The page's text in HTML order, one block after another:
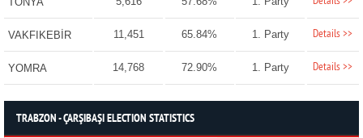
VAKFIKEBİR 11,451 65.84% 1. Party Details >>
YOMRA 14,768 72.90% 1. Party Details >>
TRABZON - ÇARŞIBAŞI ELECTION STATISTICS